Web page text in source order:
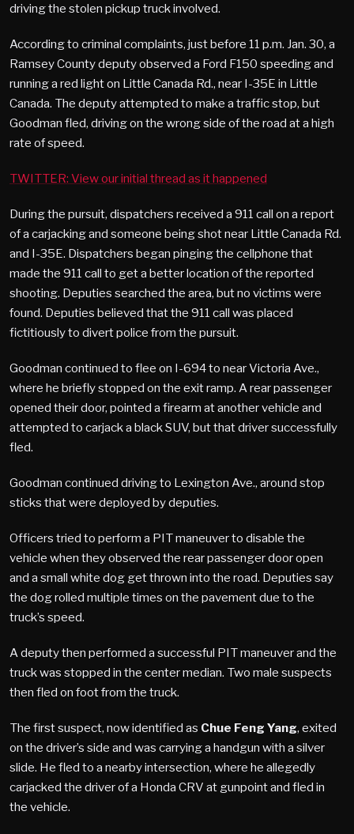
driving the stolen pickup truck involved.
According to criminal complaints, just before 11 p.m. Jan. 30, a
Ramsey County deputy observed a Ford F150 speeding and
running a red light on Little Canada Rd., near I-35E in Little
Canada. The deputy attempted to make a traffic stop, but
Goodman fled, driving on the wrong side of the road at a high
rate of speed.
TWITTER: View our initial thread as it happened
During the pursuit, dispatchers received a 911 call on a report
of a carjacking and someone being shot near Little Canada Rd.
and I-35E. Dispatchers began pinging the cellphone that
made the 911 call to get a better location of the reported
shooting. Deputies searched the area, but no victims were
found. Deputies believed that the 911 call was placed
fictitiously to divert police from the pursuit.
Goodman continued to flee on I-694 to near Victoria Ave.,
where he briefly stopped on the exit ramp. A rear passenger
opened their door, pointed a firearm at another vehicle and
attempted to carjack a black SUV, but that driver successfully
fled.
Goodman continued driving to Lexington Ave., around stop
sticks that were deployed by deputies.
Officers tried to perform a PIT maneuver to disable the
vehicle when they observed the rear passenger door open
and a small white dog get thrown into the road. Deputies say
the dog rolled multiple times on the pavement due to the
truck’s speed.
A deputy then performed a successful PIT maneuver and the
truck was stopped in the center median. Two male suspects
then fled on foot from the truck.
The first suspect, now identified as Chue Feng Yang, exited
on the driver’s side and was carrying a handgun with a silver
slide. He fled to a nearby intersection, where he allegedly
carjacked the driver of a Honda CRV at gunpoint and fled in
the vehicle.